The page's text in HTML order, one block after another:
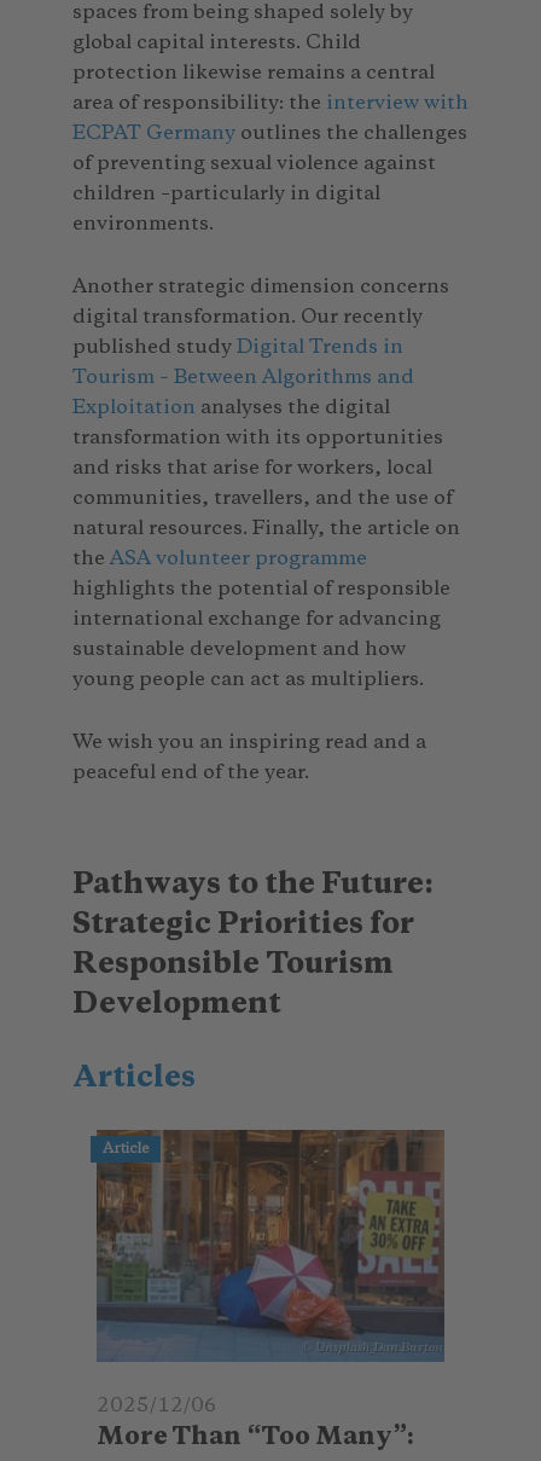
spaces from being shaped solely by
global capital interests. Child
protection likewise remains a central
area of responsibility: the interview with
ECPAT Germany outlines the challenges
of preventing sexual violence against
children –particularly in digital
environments.
Another strategic dimension concerns
digital transformation. Our recently
published study Digital Trends in
Tourism – Between Algorithms and
Exploitation analyses the digital
transformation with its opportunities
and risks that arise for workers, local
communities, travellers, and the use of
natural resources. Finally, the article on
the ASA volunteer programme
highlights the potential of responsible
international exchange for advancing
sustainable development and how
young people can act as multipliers.
We wish you an inspiring read and a
peaceful end of the year.
Pathways to the Future:
Strategic Priorities for
Responsible Tourism
Development
Articles
Article
© Unsplash_Dan Burton
2025/12/06
More Than “Too Many”: